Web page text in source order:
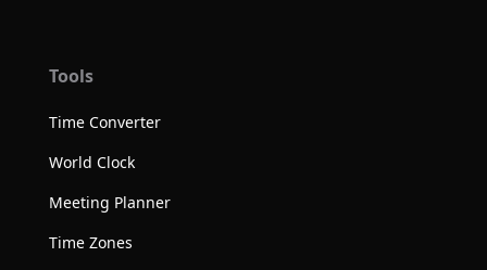
Tools
Time Converter
World Clock
Meeting Planner
Time Zones